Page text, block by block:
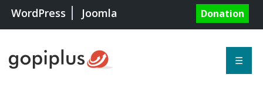
WordPress Joomla Donation
☰